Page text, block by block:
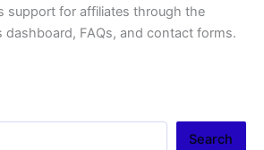
support for affiliates through the
dashboard, FAQs, and contact forms.
Search